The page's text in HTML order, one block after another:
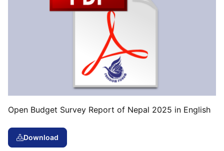
Open Budget Survey Report of Nepal 2025 in English
Download